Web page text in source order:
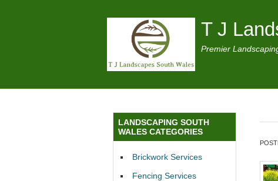
T J
Premier
LANDSCAPING SOUTH
WALES CATEGORIES
Brickwork Services
Fencing Services